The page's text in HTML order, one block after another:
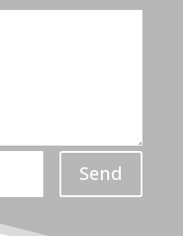
Send